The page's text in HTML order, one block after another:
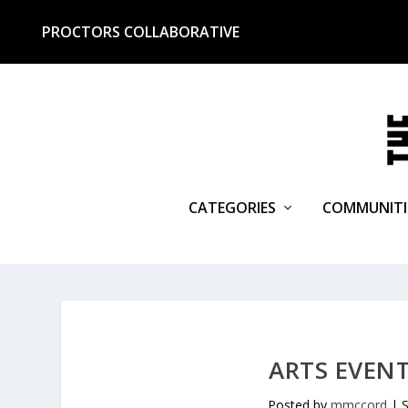
PROCTORS COLLABORATIVE
CATEGORIES
ARTS